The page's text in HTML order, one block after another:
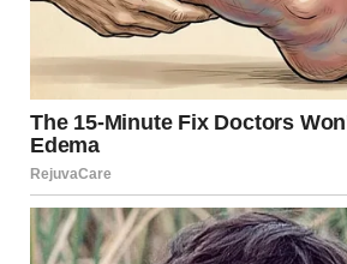
via r/
3. “The
Impeccable, But I
Have The $5 Cash
(“